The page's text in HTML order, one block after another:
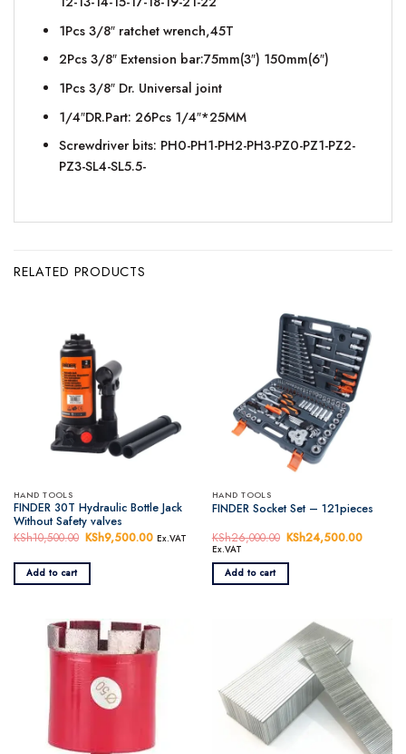
1Pcs 3/8″ ratchet wrench,45T
2Pcs 3/8″ Extension bar:75mm(3″) 150mm(6″)
1Pcs 3/8″ Dr. Universal joint
1/4″DR.Part: 26Pcs 1/4″*25MM
Screwdriver bits: PH0-PH1-PH2-PH3-PZ0-PZ1-PZ2-
PZ3-SL4-SL5.5-
RELATED PRODUCTS
HAND TOOLS
FINDER 30T Hydraulic Bottle Jack
Without Safety valves
KSh10,500.00 Original
price
was:
KSh9,500.00 Current
Ex.VAT
Add to cart
HAND TOOLS
FINDER Socket Set – 121pieces
KSh26,000.00 Original
was:
KSh24,500.00
Ex.VAT
Add to cart